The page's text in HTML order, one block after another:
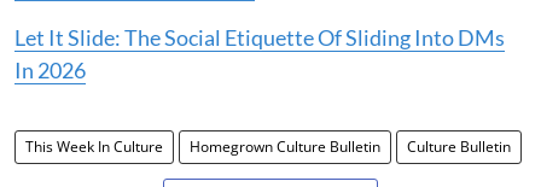
Let It Slide: The Social Etiquette Of Sliding Into DMs
In 2026
This Week In Culture Homegrown Culture Bulletin Culture Bulletin